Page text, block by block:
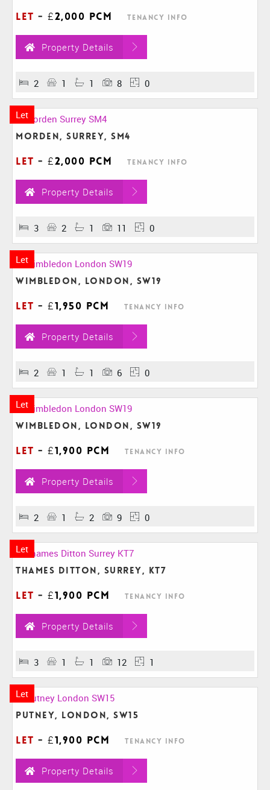
Let - £2,000 pcm Tenancy Info
Property Details
2 1 1 8 0
Let
Morden, Surrey, SM4
Let - £2,000 pcm Tenancy Info
Property Details
3 2 1 11 0
Let
Wimbledon, London, SW19
Let - £1,950 pcm Tenancy Info
Property Details
2 1 1 6 0
Let
Wimbledon, London, SW19
Let - £1,900 pcm Tenancy Info
Property Details
2 1 2 9 0
Let
Thames Ditton, Surrey, KT7
Let - £1,900 pcm Tenancy Info
Property Details
3 1 1 12 1
Let
Putney, London, SW15
Let - £1,900 pcm Tenancy Info
Property Details